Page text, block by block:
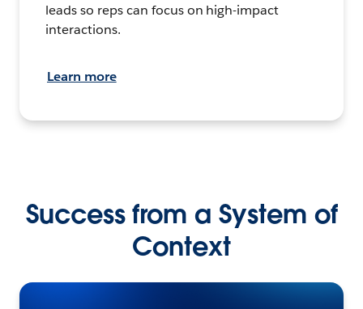
leads so reps can focus on high-impact
interactions.
Learn more
Success from a System of
Context